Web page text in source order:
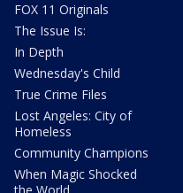
FOX 11 Originals
The Issue Is:
In Depth
Wednesday's Child
True Crime Files
Lost Angeles: City of
Homeless
Community Champions
When Magic Shocked